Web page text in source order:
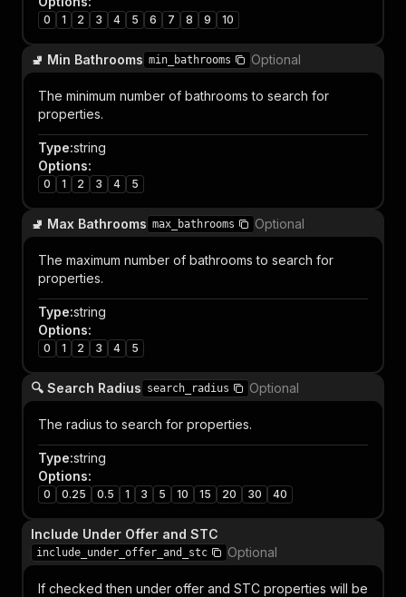
0 1 2 3 4 5 6 7 8 9 10
🚽 Min Bathrooms min_bathrooms Optional
The minimum number of bathrooms to search for
properties.
Type:string
Options:
0 1 2 3 4 5
🚽 Max Bathrooms max_bathrooms Optional
The maximum number of bathrooms to search for
properties.
Type:string
Options:
0 1 2 3 4 5
🔍 Search Radius search_radius Optional
The radius to search for properties.
Type:string
Options:
0 0.25 0.5 1 3 5 10 15 20 30 40
Include Under Offer and STC
include_under_offer_and_stc Optional
If checked then under offer and STC properties will be